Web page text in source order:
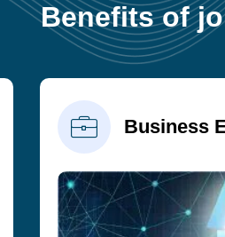
Benefits of jo
Business